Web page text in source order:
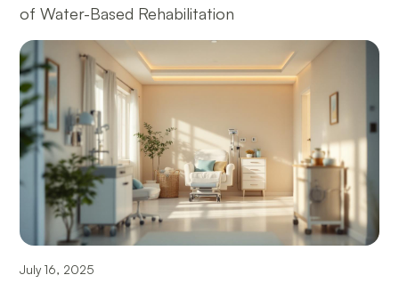
of Water-Based Rehabilitation
July 16, 2025